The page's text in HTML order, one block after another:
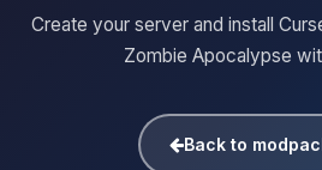
Create your server and install
Zombie Apocalypse
Back to